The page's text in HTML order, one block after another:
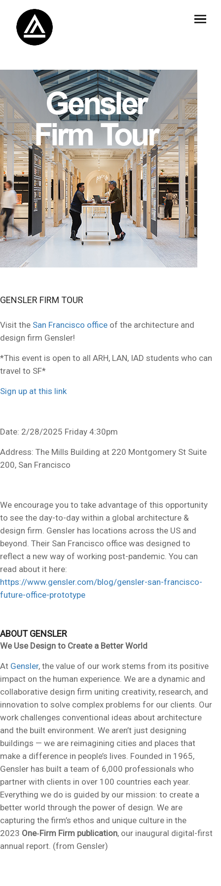
GENSLER FIRM TOUR
Visit the San Francisco office of the architecture and
design firm Gensler!
*This event is open to all ARH, LAN, IAD students who can
travel to SF*
Sign up at this link
Date: 2/28/2025 Friday 4:30pm
Address: The Mills Building at 220 Montgomery St Suite
200, San Francisco
We encourage you to take advantage of this opportunity
to see the day-to-day within a global architecture &
design firm. Gensler has locations across the US and
beyond. Their San Francisco office was designed to
reflect a new way of working post-pandemic. You can
read about it here:
https://www.gensler.com/blog/gensler-san-francisco-
future-office-prototype
ABOUT GENSLER
We Use Design to Create a Better World
At Gensler, the value of our work stems from its positive
impact on the human experience. We are a dynamic and
collaborative design firm uniting creativity, research, and
innovation to solve complex problems for our clients. Our
work challenges conventional ideas about architecture
and the built environment. We aren’t just designing
buildings — we are reimagining cities and places that
make a difference in people’s lives. Founded in 1965,
Gensler has built a team of 6,000 professionals who
partner with clients in over 100 countries each year.
Everything we do is guided by our mission: to create a
better world through the power of design. We are
capturing the firm’s ethos and unique culture in the
2023 One‑Firm Firm publication, our inaugural digital-first
annual report. (from Gensler)